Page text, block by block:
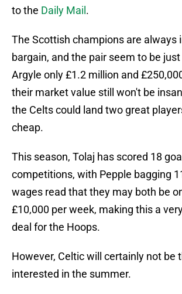
to the Daily Mail .
The Scottish champions are always
bargain, and the pair seem to be
Argyle only £1.2 million and
their market value still won't be
the Celts could land two great
cheap.
This season, Tolaj has scored 18
competitions, with Pepple bagging
wages read that they may both be
£10,000 per week, making this a
deal for the Hoops.
However, Celtic will certainly not be
interested in the summer.